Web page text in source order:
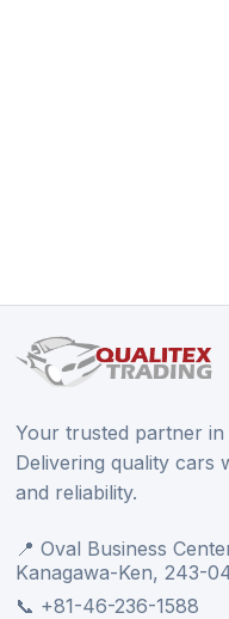
Your trusted partner
Delivering quality cars
and reliability.
📍 Oval Business
Kanagawa-Ken, 243-
📞 +81-46-236-1588